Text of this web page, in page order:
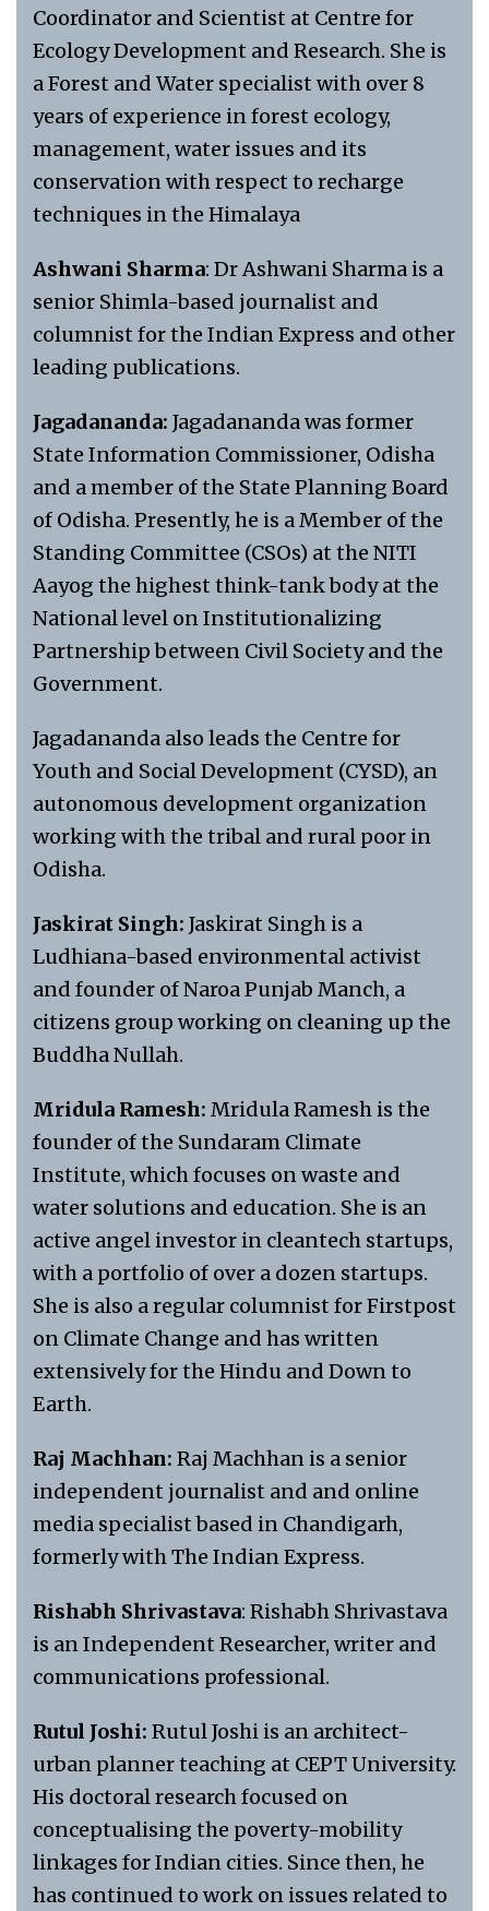
Coordinator and Scientist at Centre for
Ecology Development and Research. She is
a Forest and Water specialist with over 8
years of experience in forest ecology,
management, water issues and its
conservation with respect to recharge
techniques in the Himalaya
Ashwani Sharma: Dr Ashwani Sharma is a
senior Shimla-based journalist and
columnist for the Indian Express and other
leading publications.
Jagadananda: Jagadananda was former
State Information Commissioner, Odisha
and a member of the State Planning Board
of Odisha. Presently, he is a Member of the
Standing Committee (CSOs) at the NITI
Aayog the highest think-tank body at the
National level on Institutionalizing
Partnership between Civil Society and the
Government.
Jagadananda also leads the Centre for
Youth and Social Development (CYSD), an
autonomous development organization
working with the tribal and rural poor in
Odisha.
Jaskirat Singh: Jaskirat Singh is a
Ludhiana-based environmental activist
and founder of Naroa Punjab Manch, a
citizens group working on cleaning up the
Buddha Nullah.
Mridula Ramesh: Mridula Ramesh is the
founder of the Sundaram Climate
Institute, which focuses on waste and
water solutions and education. She is an
active angel investor in cleantech startups,
with a portfolio of over a dozen startups.
She is also a regular columnist for Firstpost
on Climate Change and has written
extensively for the Hindu and Down to
Earth.
Raj Machhan: Raj Machhan is a senior
independent journalist and and online
media specialist based in Chandigarh,
formerly with The Indian Express.
Rishabh Shrivastava: Rishabh Shrivastava
is an Independent Researcher, writer and
communications professional.
Rutul Joshi: Rutul Joshi is an architect-
urban planner teaching at CEPT University.
His doctoral research focused on
conceptualising the poverty-mobility
linkages for Indian cities. Since then, he
has continued to work on issues related to